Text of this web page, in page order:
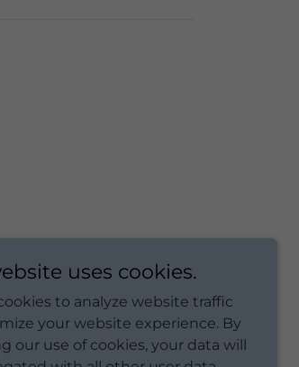
uses cookies.
to analyze website traffic
your website experience. By
our use of cookies, your data will